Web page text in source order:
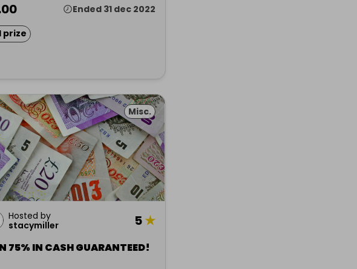
Ended 31 dec 2022
prize
Misc.
Hosted by
stacymiller
5★
75% IN CASH GUARANTEED!